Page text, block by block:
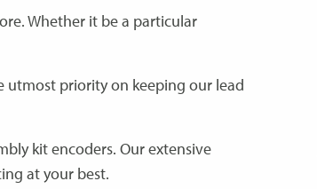
Whether it be a particular
utmost priority on keeping our lead
kit encoders. Our extensive
at your best.